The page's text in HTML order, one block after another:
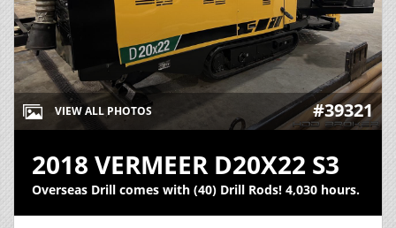
VIEW ALL PHOTOS #39321
2018 VERMEER D20X22 S3
Overseas Drill comes with (40) Drill Rods! 4,030 hours.